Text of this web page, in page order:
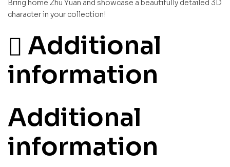
Bring home Zhu Yuan and showcase a beautifully detailed 3D
character in your collection!
Additional
information
Additional
information